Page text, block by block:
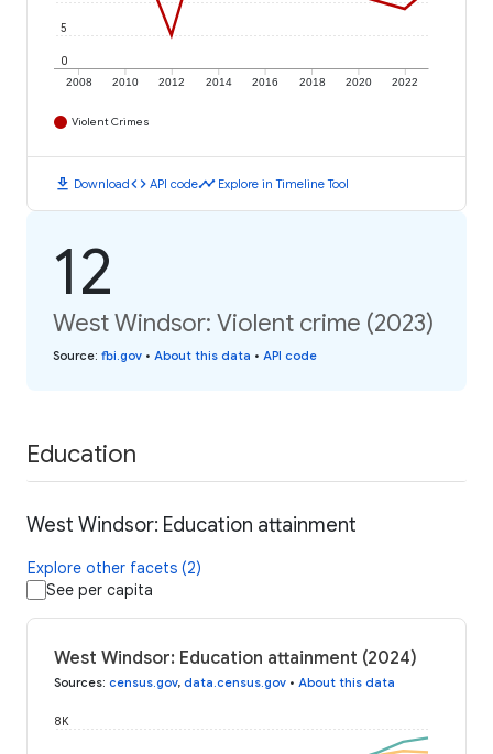
2008 2010 2012 2014 2016 2018 2020 2022
0
5
Violent Crimes
download Downloadcode API codetimeline Explore in Timeline Tool
12
West Windsor: Violent crime (2023)
Source: fbi.gov • About this data • API code
Education
West Windsor: Education attainment
Explore other facets (2)
See per capita
West Windsor: Education attainment (2024)
Sources: census.gov, data.census.gov • About this data
8K